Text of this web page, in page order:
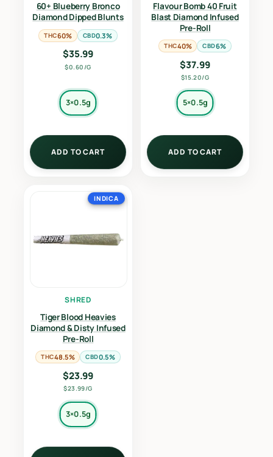
60+ Blueberry Bronco
Diamond Dipped Blunts
THC60% CBD0.3%
$35.99
$0.60/G
3×0.5g
ADD TO CART
Flavour Bomb 40 Fruit
Blast Diamond Infused
Pre-Roll
THC40% CBD6%
$37.99
$15.20/G
5×0.5g
ADD TO CART
INDICA
Tiger Blood Heavies
Diamond & Disty Infused
Pre-Roll
THC48.5% CBD0.5%
SHRED
$23.99
$23.99/G
3×0.5g